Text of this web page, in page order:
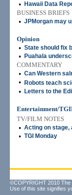
• Hawaii Data
BUSINESS BRIEFS
• JPMorgan may
Opinion
• State should fix
• Puahala
COMMENTARY
• Can Western
• Robots teach
• Letters to the
Entertainment/
TV/FILM NOTES
• Acting on stage,
• TGI Monday
©COPYRIGHT 2010 The
Use of this site signifies